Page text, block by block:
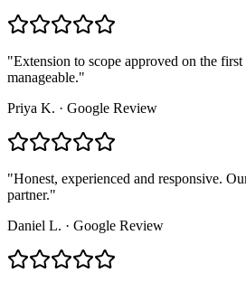
"Extension to scope approved on the
manageable."
Priya K. · Google Review
"Honest, experienced and responsive.
partner."
Daniel L. · Google Review